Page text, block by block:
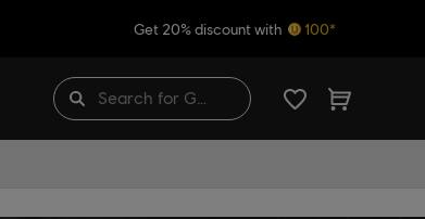
Get 20% discount with 100*